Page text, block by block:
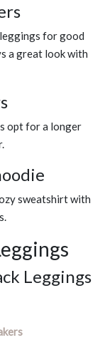
for good
a great look with
opt for a longer
sweatshirt with
Leggings